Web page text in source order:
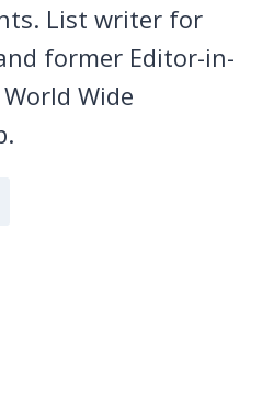
List writer for
former Editor-in-
Wide